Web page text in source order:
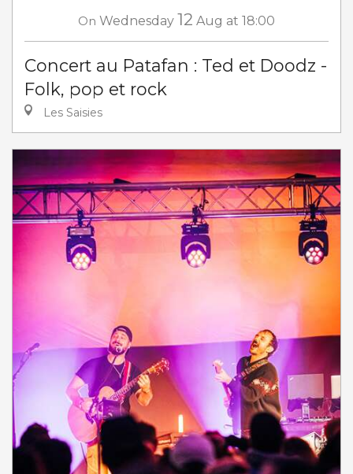
On Wednesday 12 Aug at 18:00
Concert au Patafan : Ted et Doodz -
Folk, pop et rock
Les Saisies